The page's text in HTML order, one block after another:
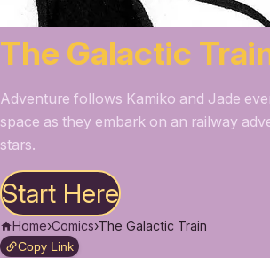
The Galactic
Adventure follows Kamiko and Jade
space as they embark on an railway
stars.
Start Here
Home›Comics›The Galactic Train
Copy Link